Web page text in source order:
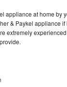
appliance at home
& Paykel appliance
extremely